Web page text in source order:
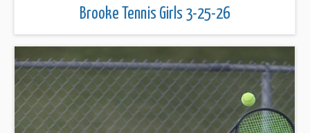
Brooke Tennis Girls 3-25-26